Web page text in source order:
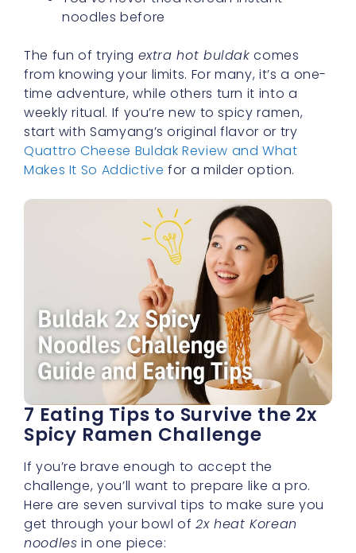
noodles before
The fun of trying extra hot buldak comes
from knowing your limits. For many, it’s a one-
time adventure, while others turn it into a
weekly ritual. If you’re new to spicy ramen,
start with Samyang’s original flavor or try
Quattro Cheese Buldak Review and What
Makes It So Addictive for a milder option.
7 Eating Tips to Survive the 2x
Spicy Ramen Challenge
If you’re brave enough to accept the
challenge, you’ll want to prepare like a pro.
Here are seven survival tips to make sure you
get through your bowl of 2x heat Korean
noodles in one piece: